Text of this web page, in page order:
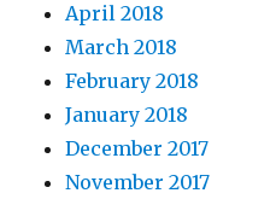
April 2018
March 2018
February 2018
January 2018
December 2017
November 2017